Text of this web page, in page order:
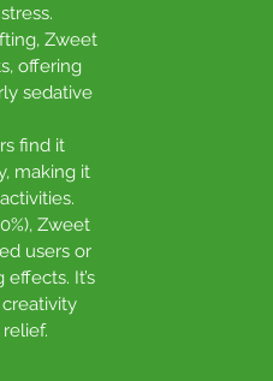
Zweet
offering
sedative
find it
making it
Zweet
users or
It’s